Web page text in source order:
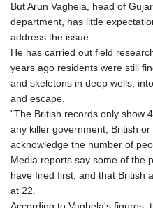
But Arun Vaghela, head of
department, has little
address the issue.
He has carried out field
years ago residents were still
and skeletons in deep wells,
and escape.
"The British records only show
any killer government, British
acknowledge the number of
Media reports say some of the
have fired first, and that British
at 22.